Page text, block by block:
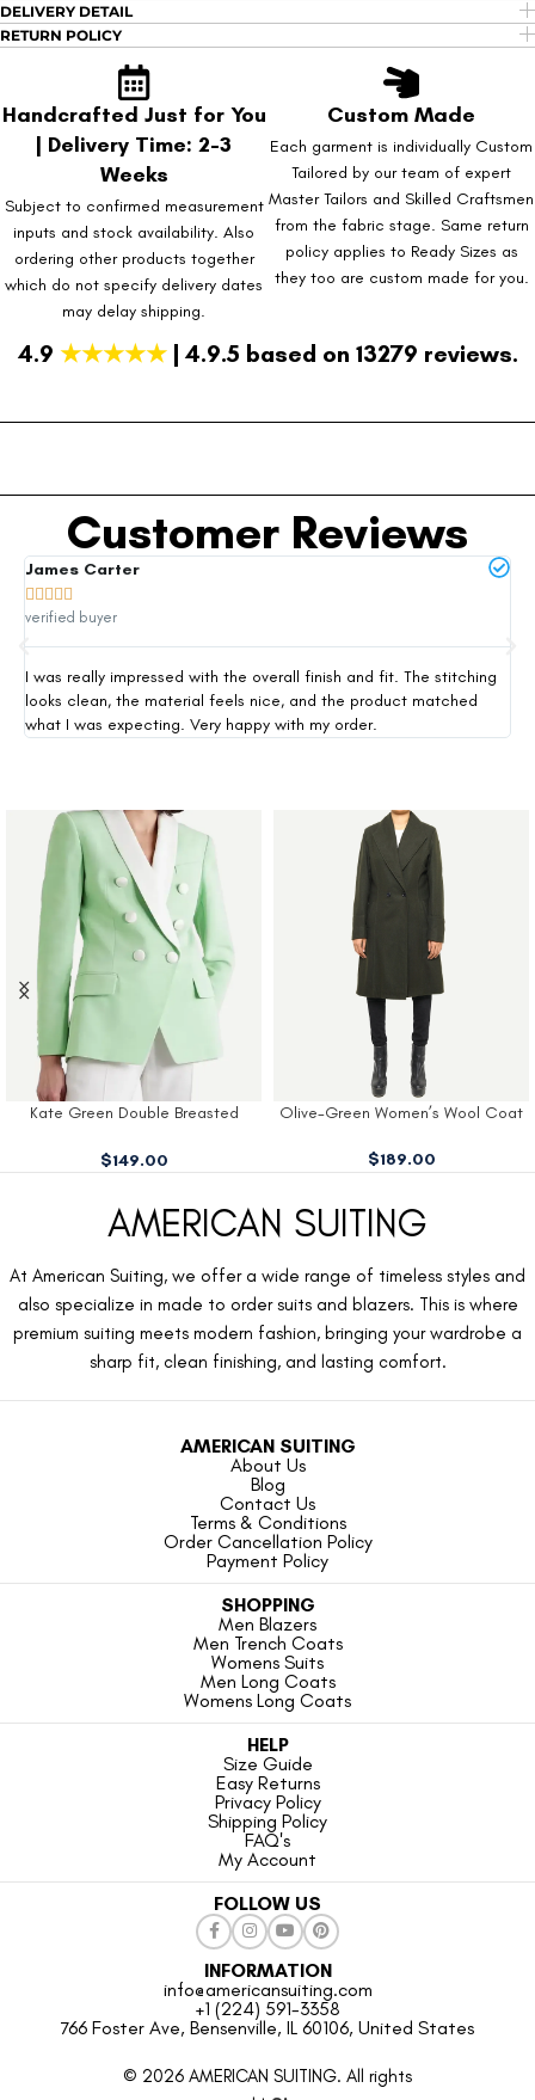
DELIVERY DETAIL
RETURN POLICY
Handcrafted Just for You
| Delivery Time: 2-3
Weeks
Subject to confirmed measurement
inputs and stock availability. Also
ordering other products together
which do not specify delivery dates
may delay shipping.
Custom Made
Each garment is individually Custom
Tailored by our team of expert
Master Tailors and Skilled Craftsmen
from the fabric stage. Same return
policy applies to Ready Sizes as
they too are custom made for you.
4.9 ★★★★★| 4.9.5 based on 13279 reviews.
Customer Reviews
James Carter

verified buyer
I was really impressed with the overall finish and fit. The stitching
looks clean, the material feels nice, and the product matched
what I was expecting. Very happy with my order.
Kate Green Double Breasted
$149.00
Olive-Green Women’s Wool Coat
$189.00
AMERICAN SUITING
At American Suiting, we offer a wide range of timeless styles and
also specialize in made to order suits and blazers. This is where
premium suiting meets modern fashion, bringing your wardrobe a
sharp fit, clean finishing, and lasting comfort.
AMERICAN SUITING
About Us
Blog
Contact Us
Terms & Conditions
Order Cancellation Policy
Payment Policy
SHOPPING
Men Blazers
Men Trench Coats
Womens Suits
Men Long Coats
Womens Long Coats
HELP
Size Guide
Easy Returns
Privacy Policy
Shipping Policy
FAQ's
My Account
FOLLOW US
INFORMATION
info@americansuiting.com
+1 (224) 591-3358
766 Foster Ave, Bensenville, IL 60106, United States
© 2026 AMERICAN SUITING. All rights